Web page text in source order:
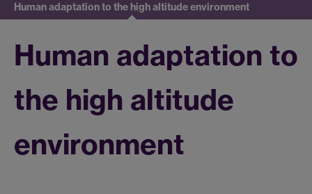
Human adaptation to the high altitude environment
Human adaptation to
the high altitude
environment